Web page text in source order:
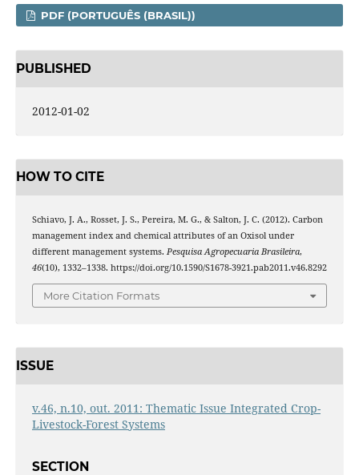
PDF (PORTUGUÊS (BRASIL))
PUBLISHED
2012-01-02
HOW TO CITE
Schiavo, J. A., Rosset, J. S., Pereira, M. G., & Salton, J. C. (2012). Carbon
management index and chemical attributes of an Oxisol under
different management systems. Pesquisa Agropecuaria Brasileira,
46(10), 1332–1338. https://doi.org/10.1590/S1678-3921.pab2011.v46.8292
More Citation Formats
ISSUE
v.46, n.10, out. 2011: Thematic Issue Integrated Crop-
Livestock-Forest Systems
SECTION